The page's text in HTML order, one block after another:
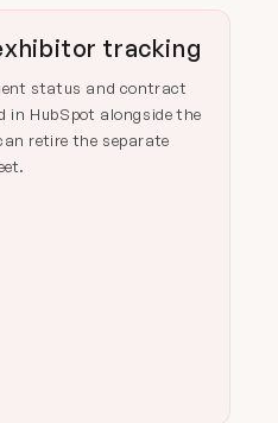
tracking
status and contract
in HubSpot alongside the
retire the separate